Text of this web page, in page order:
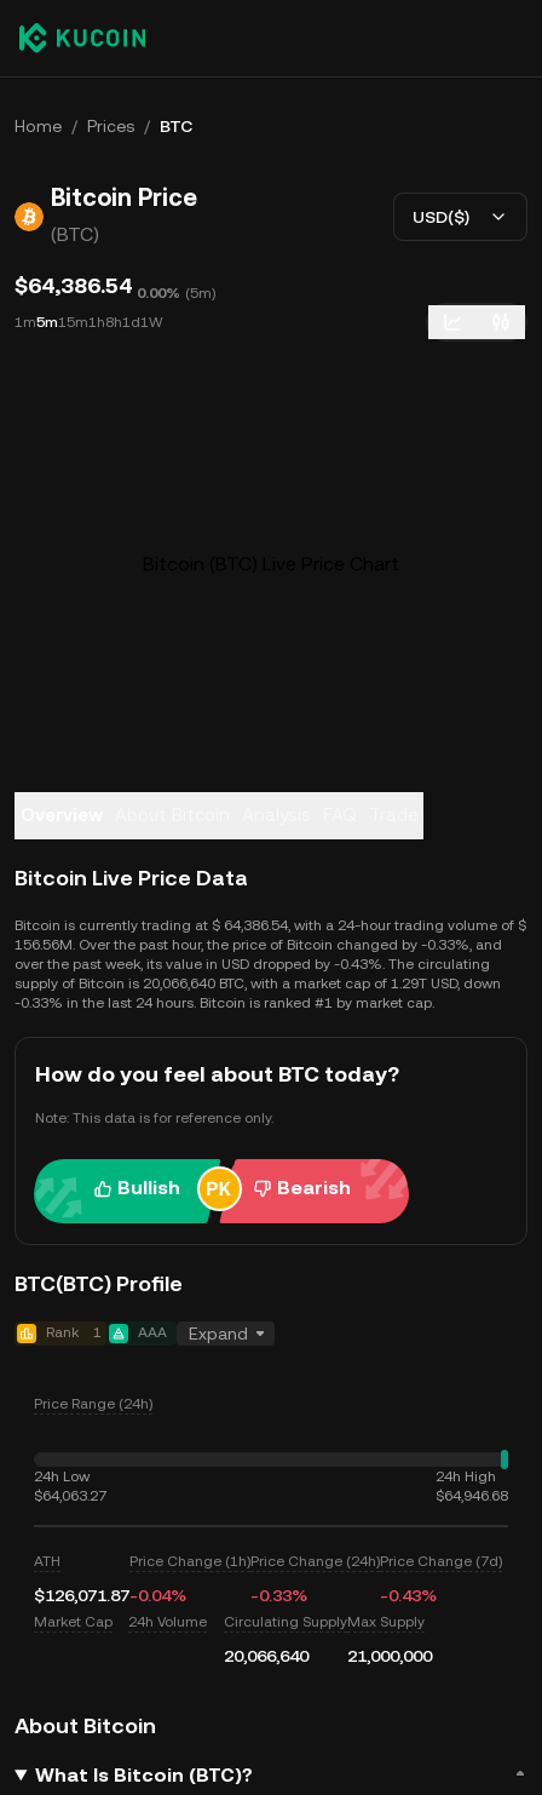
Home / Prices / BTC
Bitcoin Price
(BTC)
USD($)
$64,386.54 0.00% (5m)
1m5m15m1h8h1d1W
Bitcoin Live Price Data
Bitcoin is currently trading at $ 64,386.54, with a 24-hour trading volume of $
156.56M. Over the past hour, the price of Bitcoin changed by -0.33%, and
over the past week, its value in USD dropped by -0.43%. The circulating
supply of Bitcoin is 20,066,640 BTC, with a market cap of 1.29T USD, down
-0.33% in the last 24 hours. Bitcoin is ranked #1 by market cap.
How do you feel about BTC today?
Note: This data is for reference only.
Bullish Bearish
BTC(BTC) Profile
Rank 1 AAA Expand
Price Range (24h)
24h Low
$64,063.27
24h High
$64,946.68
ATH
$126,071.87
Price Change (1h)
-0.04%
Price Change (24h)
-0.33%
Price Change (7d)
-0.43%
Market Cap 24h Volume Circulating Supply
20,066,640
Max Supply
21,000,000
About Bitcoin
What Is Bitcoin (BTC)?